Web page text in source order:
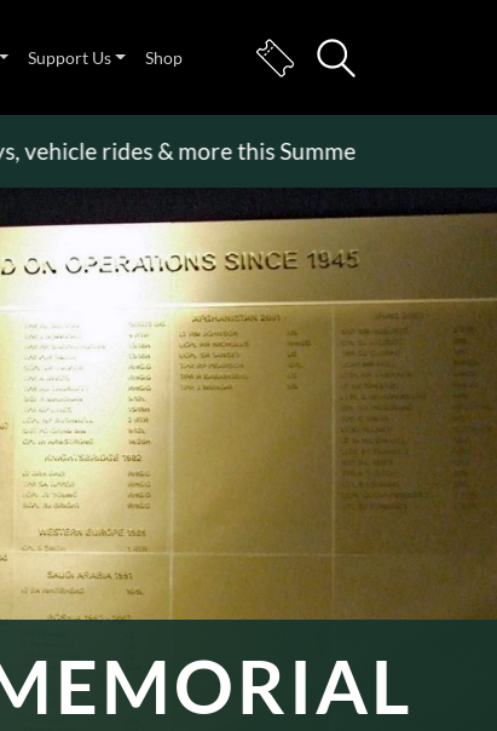
Support Us Shop
rides & more this Summer Holiday